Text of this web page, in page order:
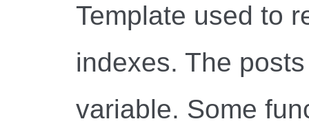
Template used to
indexes. The
variable. Some